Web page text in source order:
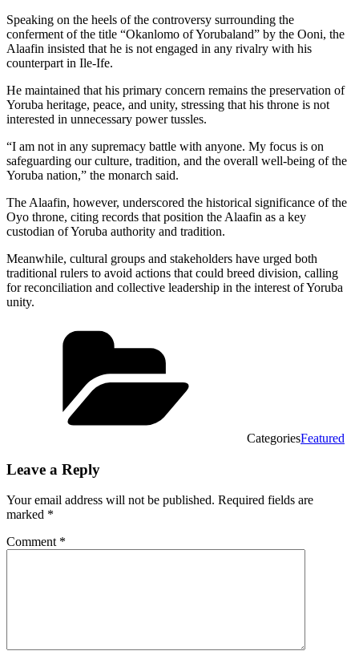
Speaking on the heels of the controversy surrounding the
conferment of the title “Okanlomo of Yorubaland” by the Ooni, the
Alaafin insisted that he is not engaged in any rivalry with his
counterpart in Ile-Ife.
He maintained that his primary concern remains the preservation of
Yoruba heritage, peace, and unity, stressing that his throne is not
interested in unnecessary power tussles.
“I am not in any supremacy battle with anyone. My focus is on
safeguarding our culture, tradition, and the overall well-being of the
Yoruba nation,” the monarch said.
The Alaafin, however, underscored the historical significance of the
Oyo throne, citing records that position the Alaafin as a key
custodian of Yoruba authority and tradition.
Meanwhile, cultural groups and stakeholders have urged both
traditional rulers to avoid actions that could breed division, calling
for reconciliation and collective leadership in the interest of Yoruba
unity.
CategoriesFeatured
Leave a Reply
Your email address will not be published. Required fields are
marked *
Comment *